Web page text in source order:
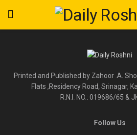
Printed and Published by Zahoor .A.
Flats ,Residency Road, Srinagar,
R.N.I. NO.: 019686/65 &
Follow Us